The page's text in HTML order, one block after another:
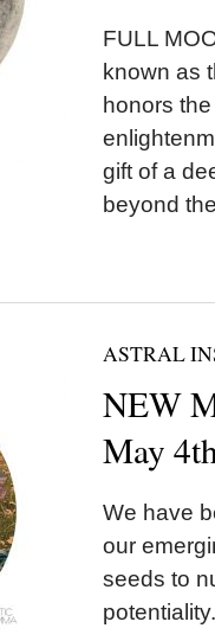
FULL
known as
honors
gift of a
beyond
ASTRAL
NEW
May
We have
our
seeds to